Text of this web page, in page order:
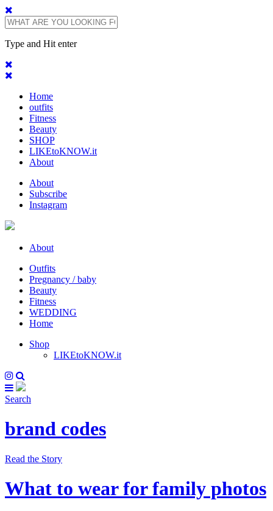
Type and Hit enter
Home
outfits
Fitness
Beauty
SHOP
LIKEtoKNOW.it
About
About
Subscribe
Instagram
About
Outfits
Pregnancy / baby
Beauty
Fitness
WEDDING
Home
Shop
LIKEtoKNOW.it
Search
brand codes
Read the Story
What to wear for family photos